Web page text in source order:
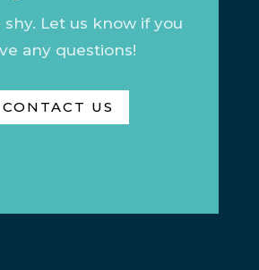
Let us know if you
any questions!
CONTACT US